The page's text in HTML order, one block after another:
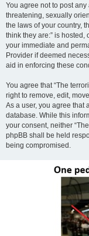
You agree not to post
threatening, sexually
the laws of your country,
think they are:” is
your immediate and
Provider if deemed
aid in enforcing these
You agree that “The
right to remove, edit,
As a user, you agree that
database. While this
your consent, neither
phpBB shall be held
being compromised.